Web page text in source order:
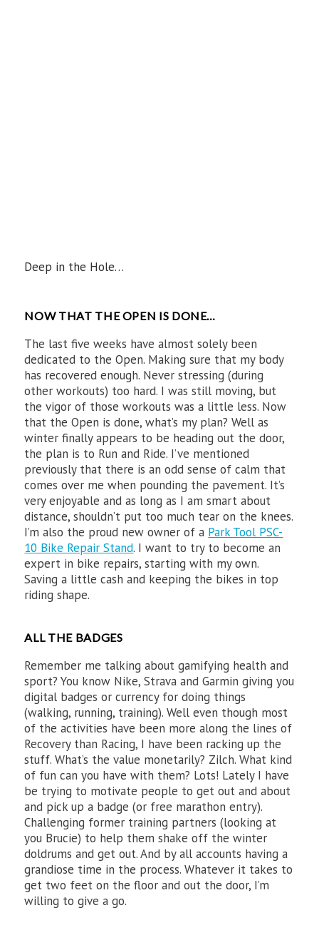
Deep in the Hole…
NOW THAT THE OPEN IS DONE…
The last five weeks have almost solely been
dedicated to the Open. Making sure that my body
has recovered enough. Never stressing (during
other workouts) too hard. I was still moving, but
the vigor of those workouts was a little less. Now
that the Open is done, what’s my plan? Well as
winter finally appears to be heading out the door,
the plan is to Run and Ride. I’ve mentioned
previously that there is an odd sense of calm that
comes over me when pounding the pavement. It’s
very enjoyable and as long as I am smart about
distance, shouldn’t put too much tear on the knees.
I’m also the proud new owner of a Park Tool PSC-
10 Bike Repair Stand. I want to try to become an
expert in bike repairs, starting with my own.
Saving a little cash and keeping the bikes in top
riding shape.
ALL THE BADGES
Remember me talking about gamifying health and
sport? You know Nike, Strava and Garmin giving you
digital badges or currency for doing things
(walking, running, training). Well even though most
of the activities have been more along the lines of
Recovery than Racing, I have been racking up the
stuff. What’s the value monetarily? Zilch. What kind
of fun can you have with them? Lots! Lately I have
be trying to motivate people to get out and about
and pick up a badge (or free marathon entry).
Challenging former training partners (looking at
you Brucie) to help them shake off the winter
doldrums and get out. And by all accounts having a
grandiose time in the process. Whatever it takes to
get two feet on the floor and out the door, I’m
willing to give a go.